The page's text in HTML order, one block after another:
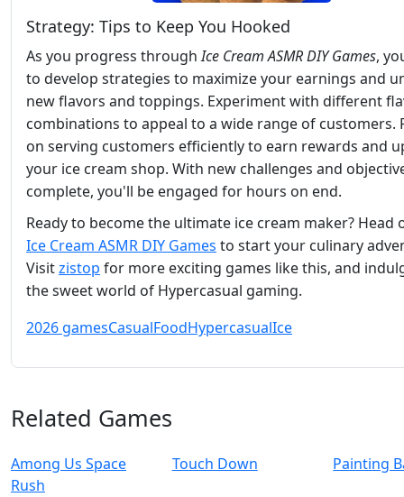
Strategy: Tips to Keep You Hooked
As you progress throughIce Cream ASMR DIY Games,
to develop strategies to maximize your earnings and
new flavors and toppings. Experiment with different
combinations to appeal to a wide range of customers.
on serving customers efficiently to earn rewards and
your ice cream shop. With new challenges and
complete, you'll be engaged for hours on end.
Ready to become the ultimate ice cream maker? Head
Ice Cream ASMR DIY Games to start your culinary
Visitzistop for more exciting games like this, and
the sweet world of Hypercasual gaming.
2026 gamesCasualFoodHypercasualIce
Related Games
Among Us Space
Rush
Touch Down Painting